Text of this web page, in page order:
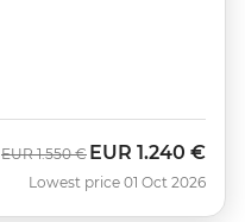
Was
EUR 1.550 € Now
EUR 1.240 €
Lowest price 01 Oct 2026